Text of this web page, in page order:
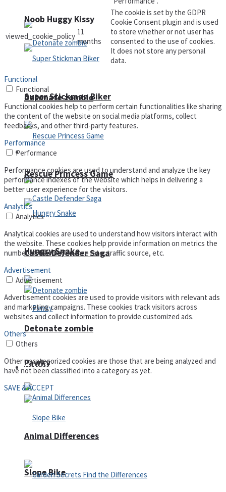
Detonate zombie
Arcade
Castle Defender Saga
Pawky
Slope Bike
Noob Huggy Kissy
Super Stickman Biker
Rescue Princess Game
Hungry Snake
Detonate zombie
Defense
Animal Differences
viewed_cookie_policy 11
months
The cookie is set by the GDPR
Cookie Consent plugin and is used
to store whether or not user has
consented to the use of cookies.
It does not store any personal
data.
Functional
Functional
Functional cookies help to perform certain functionalities like sharing
the content of the website on social media platforms, collect
feedbacks, and other third-party features.
Performance
Performance
Performance cookies are used to understand and analyze the key
performance indexes of the website which helps in delivering a
better user experience for the visitors.
Analytics
Analytics
Analytical cookies are used to understand how visitors interact with
the website. These cookies help provide information on metrics the
number of visitors, bounce rate, traffic source, etc.
Advertisement
Advertisement
Advertisement cookies are used to provide visitors with relevant ads
and marketing campaigns. These cookies track visitors across
websites and collect information to provide customized ads.
Others
Others
Other uncategorized cookies are those that are being analyzed and
have not been classified into a category as yet.
SAVE & ACCEPT